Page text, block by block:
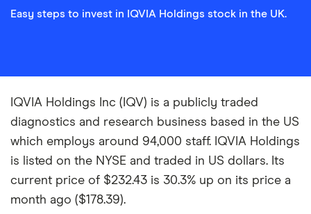
Easy steps to invest in IQVIA Holdings stock in the UK.
IQVIA Holdings Inc (IQV) is a publicly traded
diagnostics and research business based in the US
which employs around 94,000 staff. IQVIA Holdings
is listed on the NYSE and traded in US dollars. Its
current price of $232.43 is 30.3% up on its price a
month ago ($178.39).